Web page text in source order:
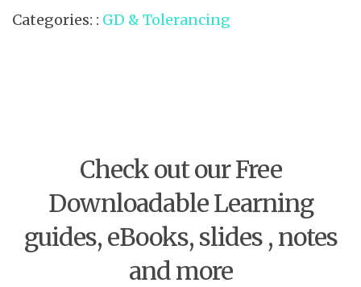
Categories: : GD & Tolerancing
Check out our Free
Downloadable Learning
guides, eBooks, slides , notes
and more